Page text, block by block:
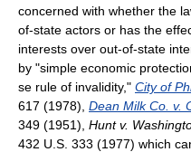
concerned with whether the
of-state actors or has the
interests over out-of-state
by "simple economic
se rule of invalidity," City of
617 (1978), Dean Milk Co. v.
349 (1951), Hunt v.
432 U.S. 333 (1977) which